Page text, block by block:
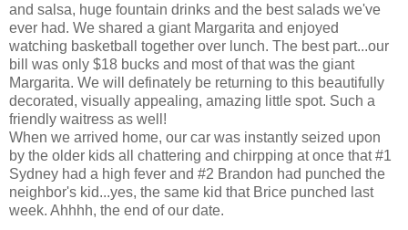
and salsa, huge fountain drinks and the best salads we've
ever had. We shared a giant Margarita and enjoyed
watching basketball together over lunch. The best part...our
bill was only $18 bucks and most of that was the giant
Margarita. We will definately be returning to this beautifully
decorated, visually appealing, amazing little spot. Such a
friendly waitress as well!
When we arrived home, our car was instantly seized upon
by the older kids all chattering and chirpping at once that #1
Sydney had a high fever and #2 Brandon had punched the
neighbor's kid...yes, the same kid that Brice punched last
week. Ahhhh, the end of our date.